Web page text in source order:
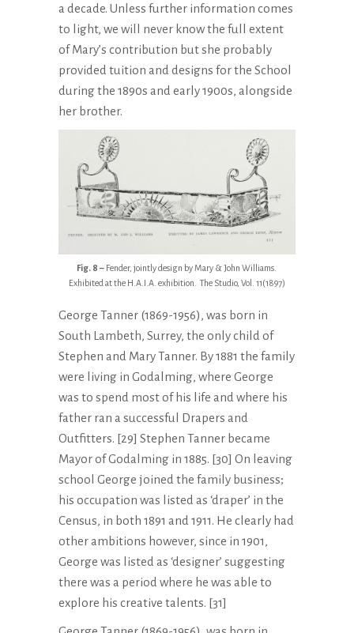
a decade. Unless further information comes
to light, we will never know the full extent
of Mary’s contribution but she probably
provided tuition and designs for the School
during the 1890s and early 1900s, alongside
her brother.
Fig. 8 –Fender, jointly design by Mary & John Williams.
Exhibited at the H.A.I.A. exhibition. The Studio, Vol. 11(1897)
George Tanner (1869-1956), was born in
South Lambeth, Surrey, the only child of
Stephen and Mary Tanner. By 1881 the family
were living in Godalming, where George
was to spend most of his life and where his
father ran a successful Drapers and
Outfitters. [29] Stephen Tanner became
Mayor of Godalming in 1885. [30] On leaving
school George joined the family business;
his occupation was listed as ‘draper’ in the
Census, in both 1891 and 1911. He clearly had
other ambitions however, since in 1901,
George was listed as ‘designer’ suggesting
there was a period where he was able to
explore his creative talents. [31]